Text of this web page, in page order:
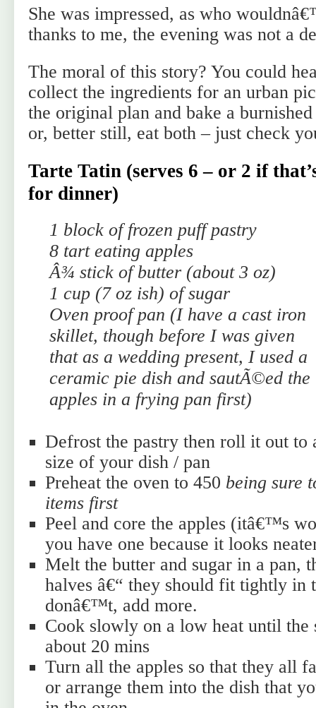
She was impressed, as who
thanks to me, the evening was not a
The moral of this story? You could
collect the ingredients for an urban
the original plan and bake a
or, better still, eat both – just check
Tarte Tatin (serves 6 – or 2 if
for dinner)
1 block of frozen puff pastry
8 tart eating apples
Â¾ stick of butter (about 3 oz)
1 cup (7 oz ish) of sugar
Oven proof pan (I have a cast iron
skillet, though before I was given
that as a wedding present, I used a
ceramic pie dish and sautÃ©ed the
apples in a frying pan first)
Defrost the pastry then roll it out to
size of your dish / pan
Preheat the oven to 450 being sure
items first
Peel and core the apples (itâ€™s
you have one because it looks
Melt the butter and sugar in a pan,
halves â€“ they should fit tightly in
donâ€™t, add more.
Cook slowly on a low heat until the
about 20 mins
Turn all the apples so that they all
or arrange them into the dish that